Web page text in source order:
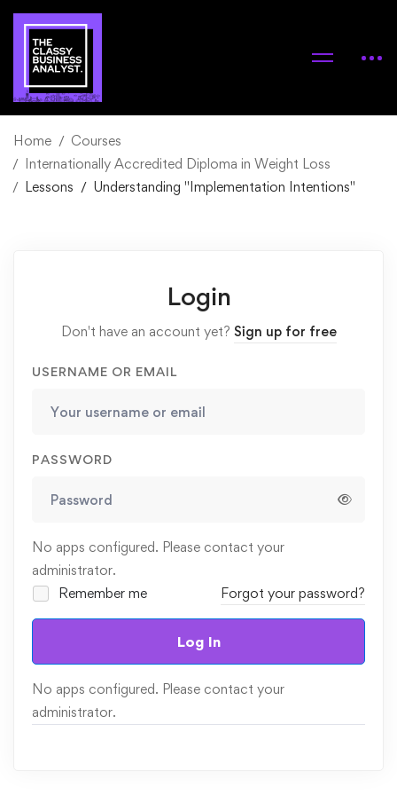
Home
Courses
Internationally Accredited Diploma in Weight Loss
Lessons
Understanding "Implementation Intentions"
Login
Don't have an account yet? Sign up for free
USERNAME OR EMAIL
PASSWORD
No apps configured. Please contact your
administrator.
Remember me
Forgot your password?
Log In
No apps configured. Please contact your
administrator.